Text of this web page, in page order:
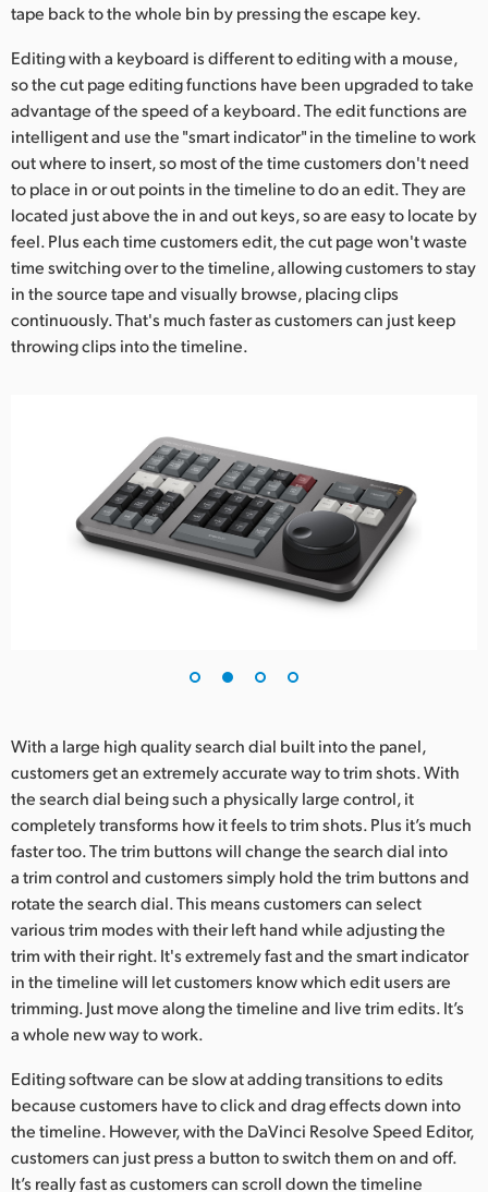
tape back to the whole bin by pressing the escape key.
Editing with a keyboard is different to editing with a mouse,
so the cut page editing functions have been upgraded to take
advantage of the speed of a keyboard. The edit functions are
intelligent and use the "smart indicator" in the timeline to work
out where to insert, so most of the time customers don't need
to place in or out points in the timeline to do an edit. They are
located just above the in and out keys, so are easy to locate by
feel. Plus each time customers edit, the cut page won't waste
time switching over to the timeline, allowing customers to stay
in the source tape and visually browse, placing clips
continuously. That's much faster as customers can just keep
throwing clips into the timeline.
With a large high quality search dial built into the panel,
customers get an extremely accurate way to trim shots. With
the search dial being such a physically large control, it
completely transforms how it feels to trim shots. Plus it’s much
faster too. The trim buttons will change the search dial into
a trim control and customers simply hold the trim buttons and
rotate the search dial. This means customers can select
various trim modes with their left hand while adjusting the
trim with their right. It's extremely fast and the smart indicator
in the timeline will let customers know which edit users are
trimming. Just move along the timeline and live trim edits. It’s
a whole new way to work.
Editing software can be slow at adding transitions to edits
because customers have to click and drag effects down into
the timeline. However, with the DaVinci Resolve Speed Editor,
customers can just press a button to switch them on and off.
It’s really fast as customers can scroll down the timeline